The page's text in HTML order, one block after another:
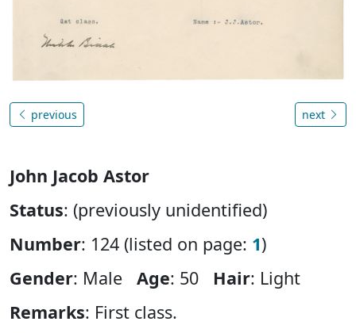
previous next
John Jacob Astor
Status: (previously unidentified)
Number: 124 (listed on page: 1)
Gender: Male Age: 50 Hair: Light
Remarks: First class.